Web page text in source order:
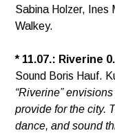
Sabina Holzer, Ines
Walkey.
* 11.07.: Riverine
Sound Boris Hauf.
“Riverine”
provide for the city.
dance, and sound